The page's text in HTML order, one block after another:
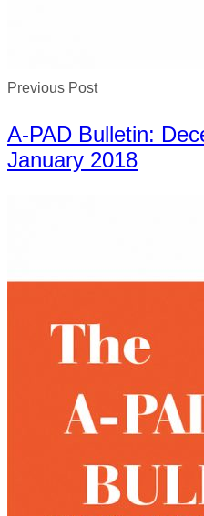
Previous Post
A-PAD Bulletin:
January 2018